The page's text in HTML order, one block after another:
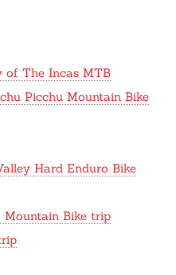
of The Incas MTB
Picchu Mountain Bike
Hard Enduro Bike
Mountain Bike trip